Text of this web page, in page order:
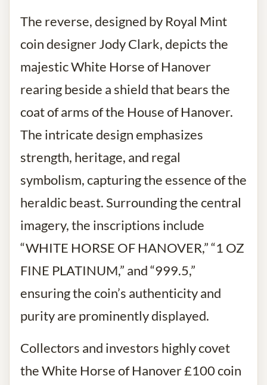
The reverse, designed by Royal Mint
coin designer Jody Clark, depicts the
majestic White Horse of Hanover
rearing beside a shield that bears the
coat of arms of the House of Hanover.
The intricate design emphasizes
strength, heritage, and regal
symbolism, capturing the essence of the
heraldic beast. Surrounding the central
imagery, the inscriptions include
“WHITE HORSE OF HANOVER,” “1 OZ
FINE PLATINUM,” and “999.5,”
ensuring the coin’s authenticity and
purity are prominently displayed.
Collectors and investors highly covet
the White Horse of Hanover £100 coin